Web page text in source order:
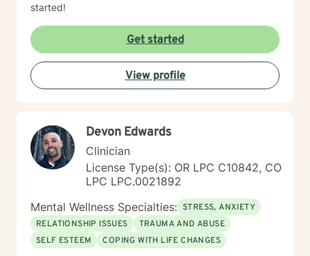
started!
Get started
View profile
Devon Edwards
Clinician
License Type(s): OR LPC C10842, CO
LPC LPC.0021892
Mental Wellness Specialties: STRESS, ANXIETY
RELATIONSHIP ISSUES
TRAUMA AND ABUSE
SELF ESTEEM
COPING WITH LIFE CHANGES